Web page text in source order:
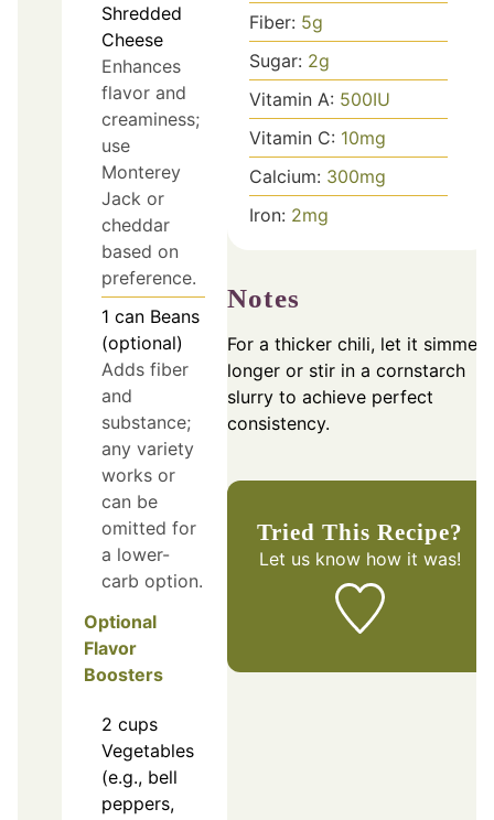
Shredded
Cheese
Enhances
flavor and
creaminess;
use
Monterey
Jack or
cheddar
based on
preference.
1 can Beans
(optional)
Adds fiber
and
substance;
any variety
works or
can be
omitted for
a lower-
carb option.
Optional
Flavor
Boosters
2 cups
Vegetables
(e.g., bell
peppers,
Fiber: 5g
Sugar: 2g
Vitamin A: 500IU
Vitamin C: 10mg
Calcium: 300mg
Iron: 2mg
Notes
For a thicker chili, let it simmer
longer or stir in a cornstarch
slurry to achieve perfect
consistency.
Tried This Recipe?
Let us knowhow it was!